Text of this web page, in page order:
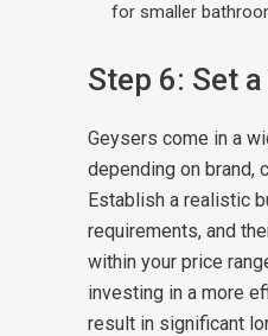
for smaller
Step 6: Set
Geysers come in a
depending on brand,
Establish a realistic
requirements, and
within your price
investing in a more
result in significant